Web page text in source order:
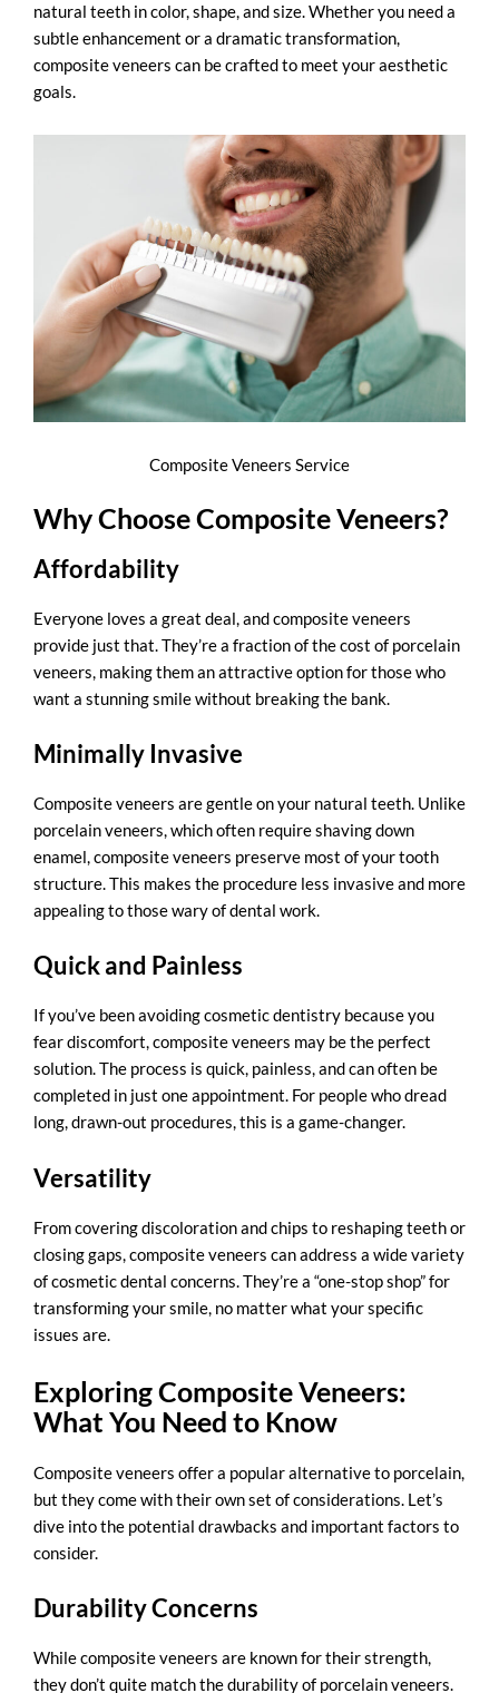
natural teeth in color, shape, and size. Whether you need a
subtle enhancement or a dramatic transformation,
composite veneers can be crafted to meet your aesthetic
goals.
Composite Veneers Service
Why Choose Composite Veneers?
Affordability
Everyone loves a great deal, andcomposite veneers
provide just that. They’re a fraction of the cost of porcelain
veneers, making them an attractive option for those who
want a stunning smile without breaking the bank.
Minimally Invasive
Composite veneers are gentle on your natural teeth. Unlike
porcelain veneers, which often require shaving down
enamel, composite veneers preserve most of your tooth
structure. This makes the procedure less invasive and more
appealing to those wary of dental work.
Quick and Painless
If you’ve been avoiding cosmetic dentistry because you
fear discomfort, composite veneers may be the perfect
solution. The process is quick, painless, and can often be
completed in just one appointment. For people who dread
long, drawn-out procedures, this is a game-changer.
Versatility
From covering discoloration and chips to reshaping teeth or
closing gaps, composite veneers can address a wide variety
of cosmetic dental concerns. They’re a “one-stop shop” for
transforming your smile, no matter what your specific
issues are.
Exploring Composite Veneers:
What You Need to Know
Composite veneers offer a popular alternative to porcelain,
but they come with their own set of considerations. Let’s
dive into the potential drawbacks and important factors to
consider.
Durability Concerns
While composite veneers are known for their strength,
they don’t quite match the durability of porcelain veneers.